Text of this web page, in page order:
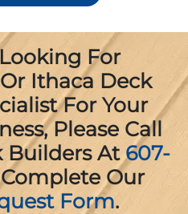
For
Ithaca Deck
For Your
Please Call
Builders At 607-
Our
Form.